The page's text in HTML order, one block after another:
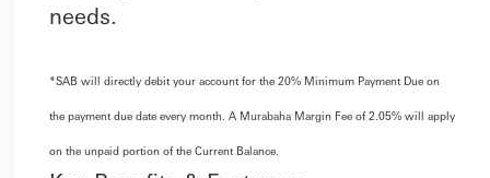
needs.
*SAB will directly debit your account for the 20% Minimum Payment Due on
the payment due date every month. A Murabaha Margin Fee of 2.05% will apply
on the unpaid portion of the Current Balance.